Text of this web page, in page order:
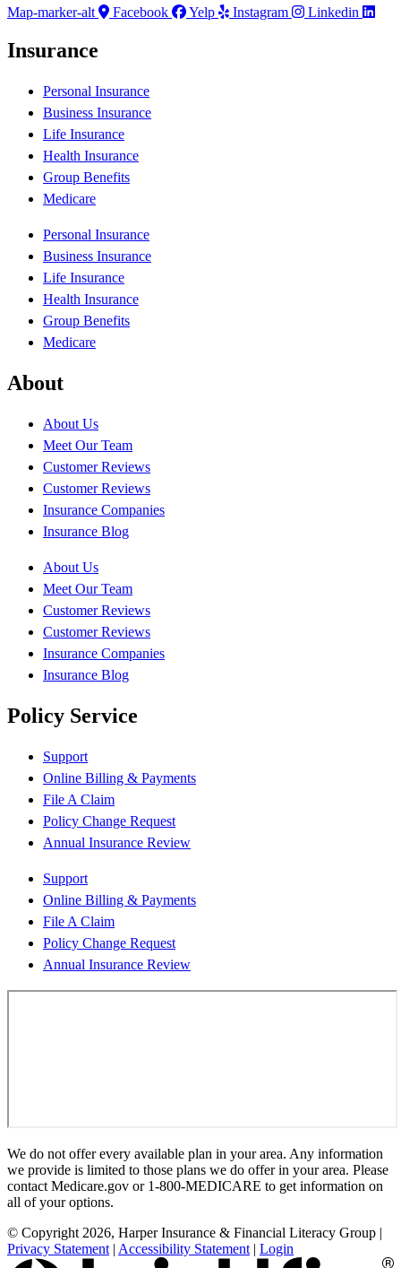
Map-marker-alt Facebook Yelp Instagram Linkedin
Insurance
Personal Insurance
Business Insurance
Life Insurance
Health Insurance
Group Benefits
Medicare
Personal Insurance
Business Insurance
Life Insurance
Health Insurance
Group Benefits
Medicare
About
About Us
Meet Our Team
Customer Reviews
Customer Reviews
Insurance Companies
Insurance Blog
About Us
Meet Our Team
Customer Reviews
Customer Reviews
Insurance Companies
Insurance Blog
Policy Service
Support
Online Billing & Payments
File A Claim
Policy Change Request
Annual Insurance Review
Support
Online Billing & Payments
File A Claim
Policy Change Request
Annual Insurance Review
We do not offer every available plan in your area. Any information
we provide is limited to those plans we do offer in your area. Please
contact Medicare.gov or 1-800-MEDICARE to get information on
all of your options.
© Copyright 2026, Harper Insurance & Financial Literacy Group |
Privacy Statement | Accessibility Statement | Login